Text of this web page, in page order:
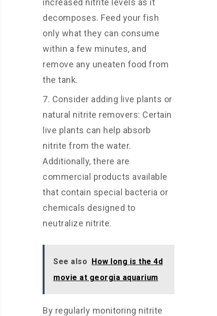
increased nitrite levels as it
decomposes. Feed your fish
only what they can consume
within a few minutes, and
remove any uneaten food from
the tank.
Consider adding live plants or
natural nitrite removers: Certain
live plants can help absorb
nitrite from the water.
Additionally, there are
commercial products available
that contain special bacteria or
chemicals designed to
neutralize nitrite.
See also How long is the 4d
movie at georgia aquarium
By regularly monitoring nitrite